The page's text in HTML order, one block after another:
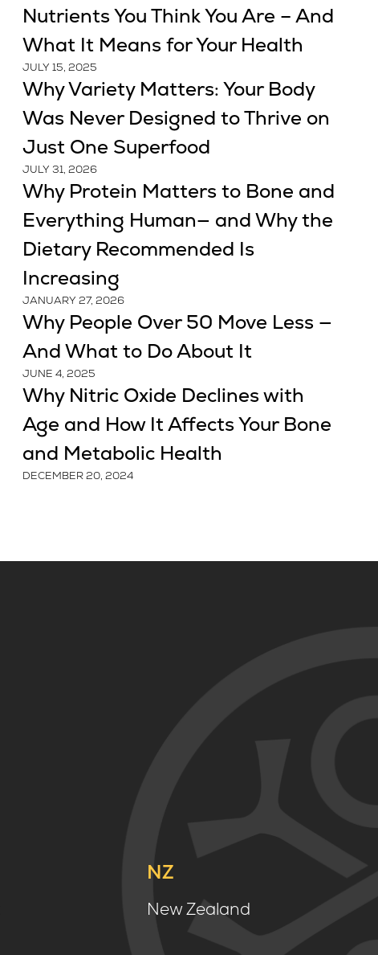
Nutrients You Think You Are – And
What It Means for Your Health
JULY 15, 2025
Why Variety Matters: Your Body
Was Never Designed to Thrive on
Just One Superfood
JULY 31, 2026
Why Protein Matters to Bone and
Everything Human— and Why the
Dietary Recommended Is
Increasing
JANUARY 27, 2026
Why People Over 50 Move Less —
And What to Do About It
JUNE 4, 2025
Why Nitric Oxide Declines with
Age and How It Affects Your Bone
and Metabolic Health
DECEMBER 20, 2024
NZ
New Zealand